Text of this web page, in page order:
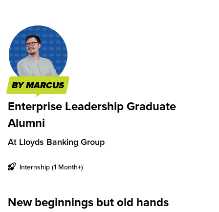
BY MARCUS
Enterprise Leadership Graduate
Alumni
At Lloyds Banking Group
Internship (1 Month+)
New beginnings but old hands